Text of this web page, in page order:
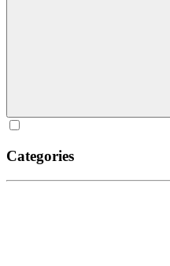
Categories